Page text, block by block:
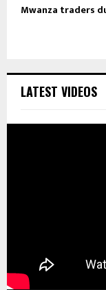
Mwanza traders
LATEST VIDEOS